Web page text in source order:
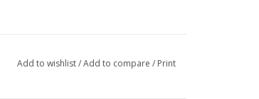
Add to wishlist/Add to compare / Print